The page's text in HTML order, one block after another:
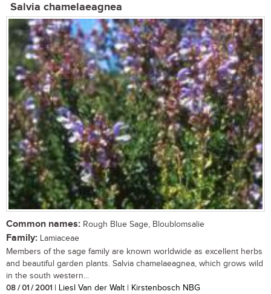
Salvia chamelaeagnea
Common names: Rough Blue Sage, Bloublomsalie
Family: Lamiaceae
Members of the sage family are known worldwide as excellent herbs
and beautiful garden plants. Salvia chamelaeagnea, which grows wild
in the south western...
08 / 01 / 2001 | Liesl Van der Walt | Kirstenbosch NBG